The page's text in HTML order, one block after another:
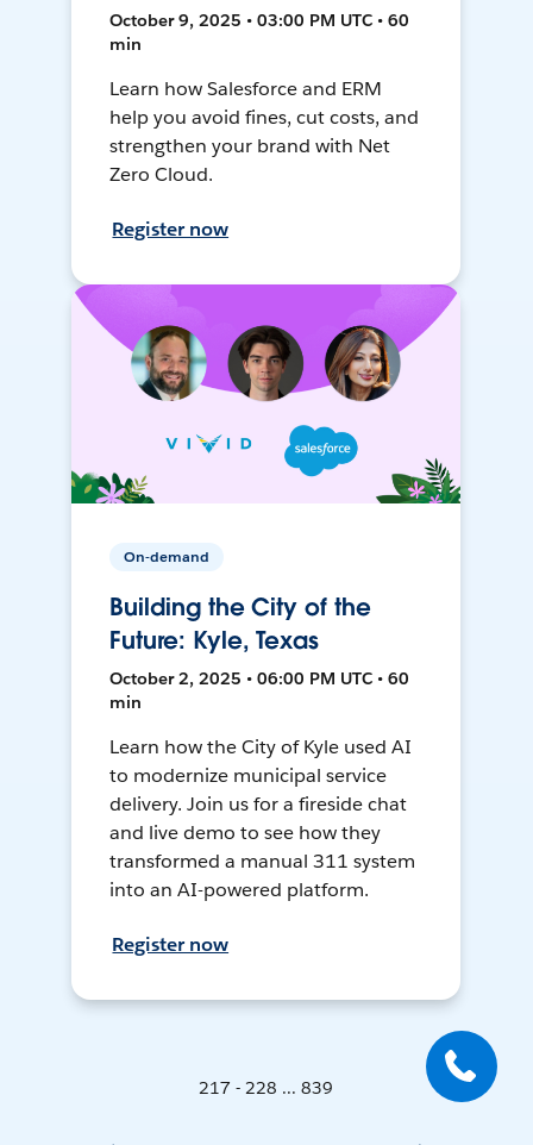
October 9, 2025 • 03:00 PM UTC • 60
min
Learn how Salesforce and ERM
help you avoid fines, cut costs, and
strengthen your brand with Net
Zero Cloud.
Register now
On-demand
Building the City of the
Future: Kyle, Texas
October 2, 2025 • 06:00 PM UTC • 60
min
Learn how the City of Kyle used AI
to modernize municipal service
delivery. Join us for a fireside chat
and live demo to see how they
transformed a manual 311 system
into an AI-powered platform.
Register now
217 - 228 ... 839